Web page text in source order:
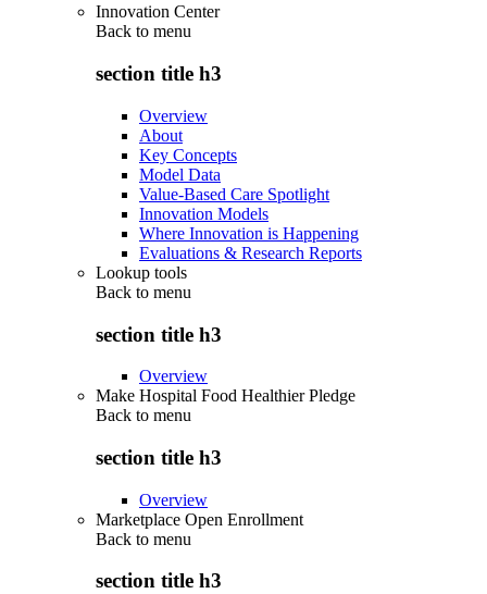
Innovation Center
Back to menu
section title h3
Overview
About
Key Concepts
Model Data
Value-Based Care Spotlight
Innovation Models
Where Innovation is Happening
Evaluations & Research Reports
Lookup tools
Back to menu
section title h3
Overview
Make Hospital Food Healthier Pledge
Back to menu
section title h3
Overview
Marketplace Open Enrollment
Back to menu
section title h3